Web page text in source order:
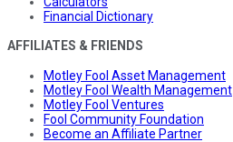
Financial Dictionary
AFFILIATES & FRIENDS
Motley Fool Asset Management
Motley Fool Wealth Management
Motley Fool Ventures
Fool Community Foundation
Become an Affiliate Partner